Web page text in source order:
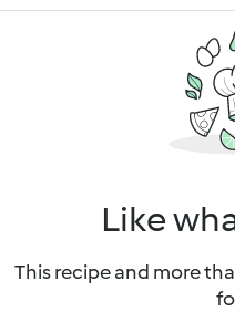
Like
This recipe and more